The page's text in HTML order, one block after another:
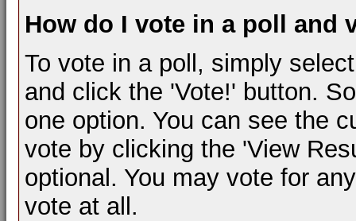
How do I vote in a poll and
To vote in a poll, simply
and click the 'Vote!' button.
one option. You can see the
vote by clicking the 'View
optional. You may vote for
vote at all.